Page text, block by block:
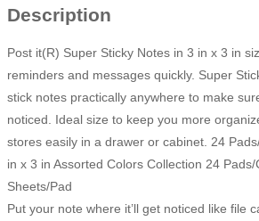
Description
Post it(R) Super Sticky Notes in 3 in x 3 in
reminders and messages quickly. Super
stick notes practically anywhere to make
noticed. Ideal size to keep you more
stores easily in a drawer or cabinet. 24
in x 3 in Assorted Colors Collection 24
Sheets/Pad
Put your note where it’ll get noticed like file